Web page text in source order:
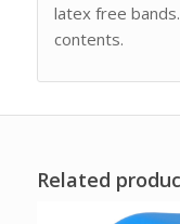
latex free
contents.
Related